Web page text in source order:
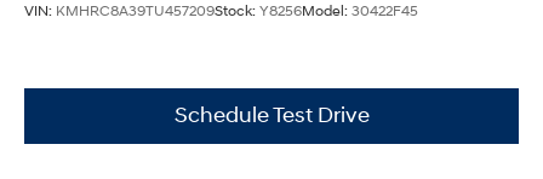
VIN: KMHRC8A39TU457209Stock: Y8256Model: 30422F45
Schedule Test Drive